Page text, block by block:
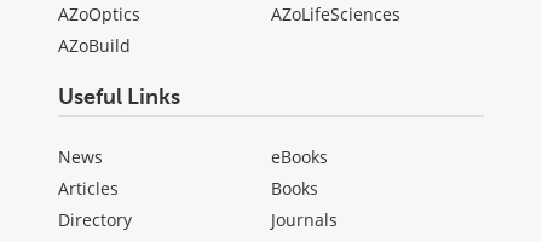
AZoOptics
AZoBuild
AZoLifeSciences
Useful Links
News
Articles
Directory
eBooks
Books
Journals